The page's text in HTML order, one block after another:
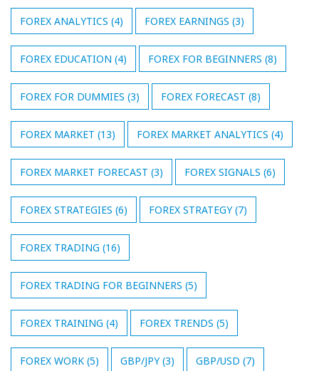
FOREX ANALYTICS (4) FOREX EARNINGS (3)
FOREX EDUCATION (4) FOREX FOR BEGINNERS (8)
FOREX FOR DUMMIES (3) FOREX FORECAST (8)
FOREX MARKET (13) FOREX MARKET ANALYTICS (4)
FOREX MARKET FORECAST (3) FOREX SIGNALS (6)
FOREX STRATEGIES (6) FOREX STRATEGY(7)
FOREX TRADING (16)
FOREX TRADING FOR BEGINNERS (5)
FOREX TRAINING (4) FOREX TRENDS (5)
FOREX WORK (5) GBP/JPY(3) GBP/USD (7)